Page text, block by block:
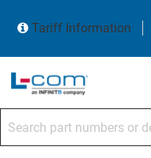
Tariff Information